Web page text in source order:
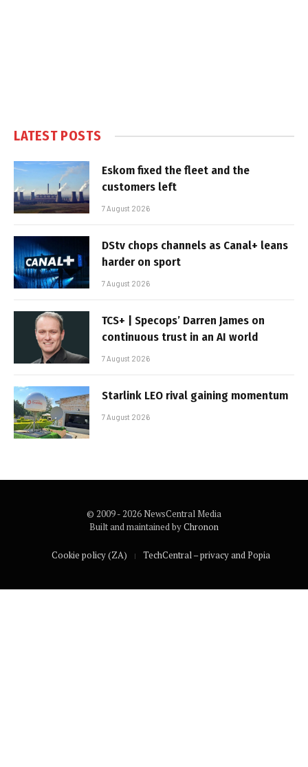
LATEST POSTS
Eskom fixed the fleet and the
customers left
7 August 2026
DStv chops channels as Canal+ leans
harder on sport
7 August 2026
TCS+ | Specops’ Darren James on
continuous trust in an AI world
7 August 2026
Starlink LEO rival gaining momentum
7 August 2026
© 2009 - 2026 NewsCentral Media
Built and maintained byChronon
Cookie policy (ZA) TechCentral – privacy and Popia